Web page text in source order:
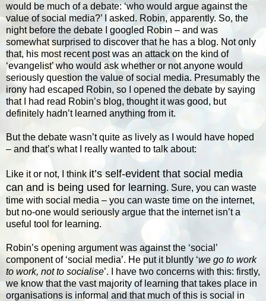
would be much of a debate: ‘who would argue against the
value of social media?’ I asked. Robin, apparently. So, the
night before the debate I googled Robin – and was
somewhat surprised to discover that he has a blog. Not only
that, his most recent post was an attack on the kind of
‘evangelist’ who would ask whether or not anyone would
seriously question the value of social media. Presumably the
irony had escaped Robin, so I opened the debate by saying
that I had read Robin’s blog, thought it was good, but
definitely hadn’t learned anything from it.
But the debate wasn’t quite as lively as I would have hoped
– and that’s what I really wanted to talk about:
Like it or not, I think it’s self-evident that social media
can and is being used for learning. Sure, you can waste
time with social media – you can waste time on the internet,
but no-one would seriously argue that the internet isn’t a
useful tool for learning.
Robin’s opening argument was against the ‘social’
component of ‘social media’. He put it bluntly ‘we go to work
to work, not to socialise’. I have two concerns with this: firstly,
we know that the vast majority of learning that takes place in
organisations is informal and that much of this is social in